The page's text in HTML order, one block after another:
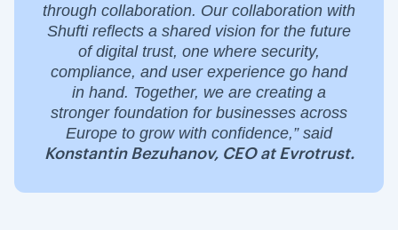
through collaboration. Our collaboration with
Shufti reflects a shared vision for the future
of digital trust, one where security,
compliance, and user experience go hand
in hand. Together, we are creating a
stronger foundation for businesses across
Europe to grow with confidence,” said
Konstantin Bezuhanov, CEO at Evrotrust.